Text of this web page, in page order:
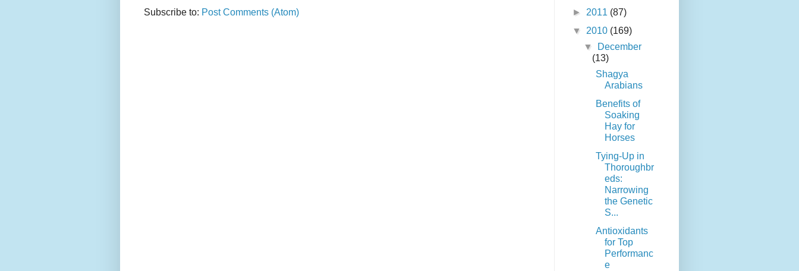
Subscribe to: Post Comments (Atom)
► 2011 (87)
▼ 2010 (169)
▼
December
(13)
Shagya
Arabians
Benefits of
Soaking
Hay for
Horses
Tying-Up in
Thoroughbr
eds:
Narrowing
the Genetic
S...
Antioxidants
for Top
Performanc
e